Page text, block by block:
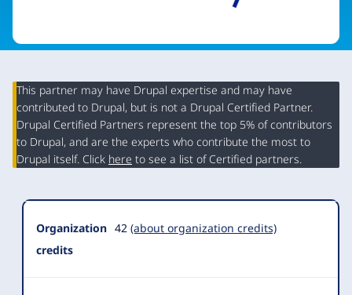
Organization
Summary
This partner may have Drupal expertise and may have
contributed to Drupal, but is not a Drupal Certified Partner.
Drupal Certified Partners represent the top 5% of contributors
to Drupal, and are the experts who contribute the most to
Drupal itself. Click here to see a list of Certified partners.
Organization
credits
42 (about organization credits)